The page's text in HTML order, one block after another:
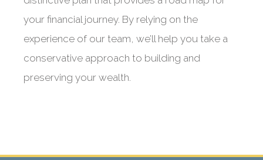
your financial journey. By relying on the
experience of our team, we’ll help you take a
conservative approach to building and
preserving your wealth.